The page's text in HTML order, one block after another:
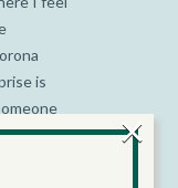
is
me
×